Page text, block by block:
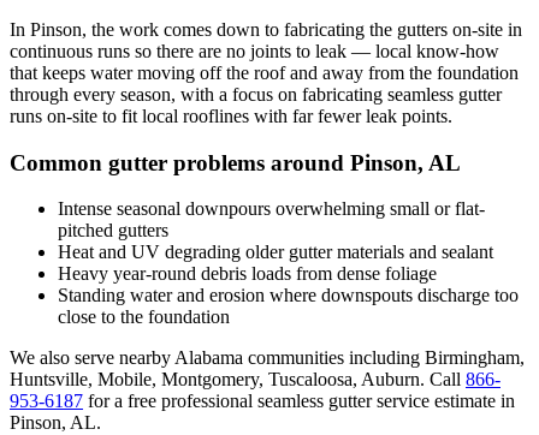
In Pinson, the work comes down to fabricating the gutters on-site in
continuous runs so there are no joints to leak — local know-how
that keeps water moving off the roof and away from the foundation
through every season, with a focus on fabricating seamless gutter
runs on-site to fit local rooflines with far fewer leak points.
Common gutter problems around Pinson, AL
Intense seasonal downpours overwhelming small or flat-
pitched gutters
Heat and UV degrading older gutter materials and sealant
Heavy year-round debris loads from dense foliage
Standing water and erosion where downspouts discharge too
close to the foundation
We also serve nearby Alabama communities including Birmingham,
Huntsville, Mobile, Montgomery, Tuscaloosa, Auburn. Call 866-
953-6187 for a free professional seamless gutter service estimate in
Pinson, AL.